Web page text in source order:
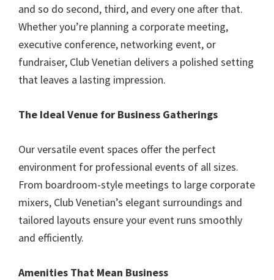
and so do second, third, and every one after that.
Whether you’re planning a corporate meeting,
executive conference, networking event, or
fundraiser, Club Venetian delivers a polished setting
that leaves a lasting impression.
The Ideal Venue for Business Gatherings
Our versatile event spaces offer the perfect
environment for professional events of all sizes.
From boardroom-style meetings to large corporate
mixers, Club Venetian’s elegant surroundings and
tailored layouts ensure your event runs smoothly
and efficiently.
Amenities That Mean Business